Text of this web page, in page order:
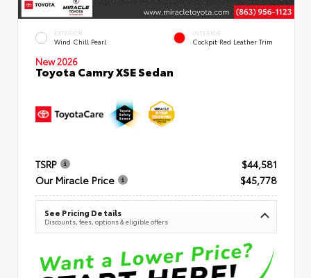
EXTERIOR
Wind Chill Pearl
INTERIOR
Cockpit Red Leather Trim
New 2026
Toyota Camry XSE Sedan
TSRP
$44,581
Our Miracle Price
$45,778
See Pricing Details
Discounts, fees, options & eligible offers